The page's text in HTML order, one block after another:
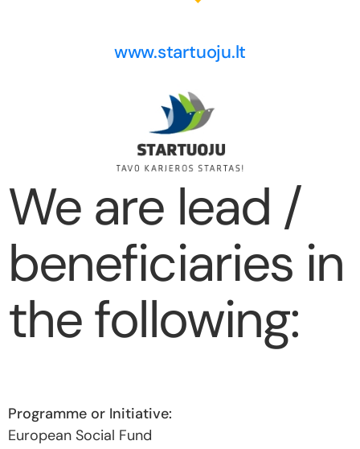
www.startuoju.lt
We are lead /
beneficiaries in
the following:
European Social Fund